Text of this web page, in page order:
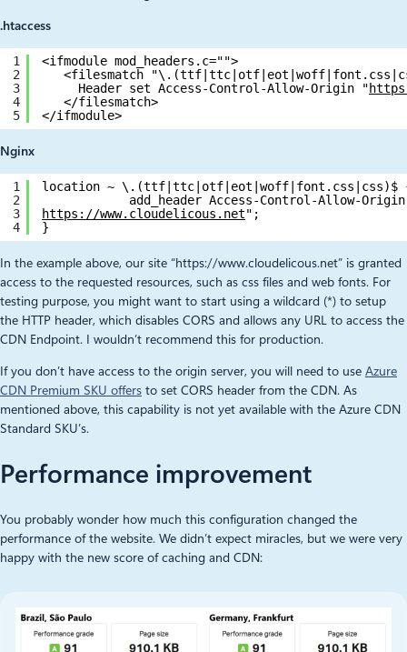
.htaccess
1
2
3
4
5
<ifmodule mod_headers.c="">
<filesmatch
Header set Access-Control-Allow-Origin "
</filesmatch>
</ifmodule>
Nginx
1
2
3
4
location ~ \.(ttf|ttc|otf|eot|woff|font.css|css)$
add_header Access-Control-Allow-
https://www.cloudelicous.net";
}
In the example above, our site “https://www.cloudelicous.net” is granted
access to the requested resources, such as css files and web fonts. For
testing purpose, you might want to start using a wildcard (*) to setup
the HTTP header, which disables CORS and allows any URL to access the
CDN Endpoint. I wouldn’t recommend this for production.
If you don’t have access to the origin server, you will need to use Azure
CDN Premium SKU offers to set CORS header from the CDN. As
mentioned above, this capability is not yet available with the Azure CDN
Standard SKU’s.
Performance improvement
You probably wonder how much this configuration changed the
performance of the website. We didn’t expect miracles, but we were very
happy with the new score of caching and CDN: